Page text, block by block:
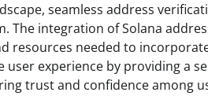
seamless address
The integration of Solana
resources needed to
experience by providing a
trust and confidence among